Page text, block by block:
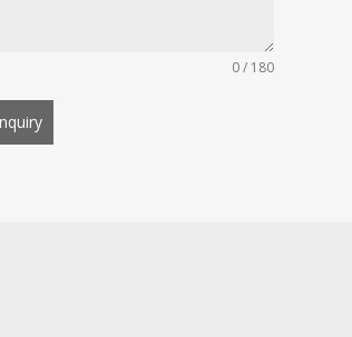
0 / 180